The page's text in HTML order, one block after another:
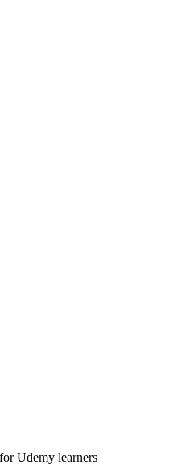
Udemy learners